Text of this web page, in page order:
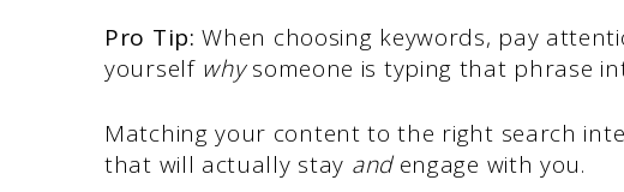
Pro Tip:When choosing keywords, pay
yourself whysomeone is typing that phrase
Matching your content to the right search
that will actually stay andengage with you.